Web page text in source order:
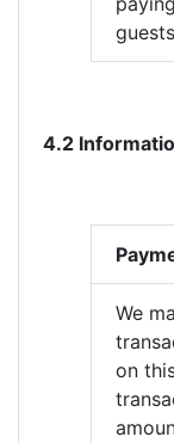
4.2
We
on